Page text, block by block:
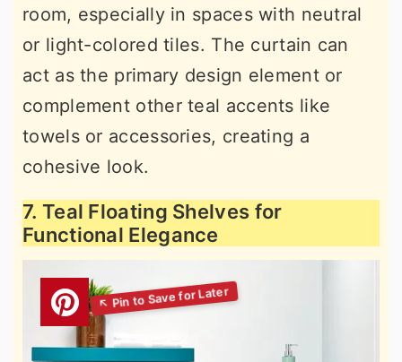
room, especially in spaces with neutral
or light-colored tiles. The curtain can
act as the primary design element or
complement other teal accents like
towels or accessories, creating a
cohesive look.
7. Teal Floating Shelves for
Functional Elegance